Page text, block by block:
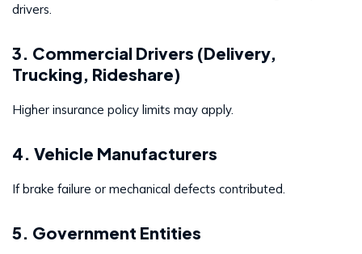
drivers.
3. Commercial Drivers (Delivery,
Trucking, Rideshare)
Higher insurance policy limits may apply.
4. Vehicle Manufacturers
If brake failure or mechanical defects contributed.
5. Government Entities